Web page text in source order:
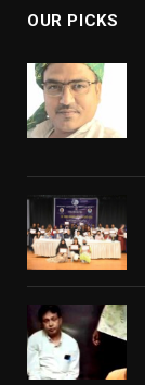
OUR PICKS